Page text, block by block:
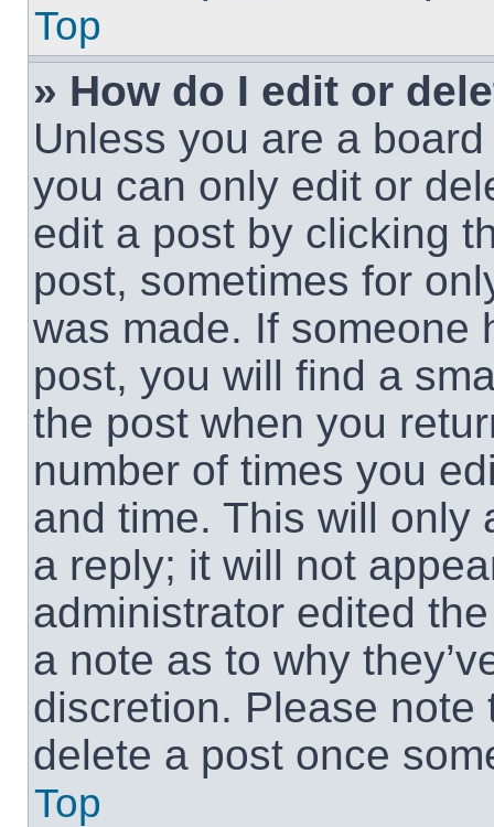
Top
» How do I edit or
Unless you are a
you can only edit or
edit a post by clicking
post, sometimes for
was made. If someone
post, you will find a
the post when you
number of times you
and time. This will only
a reply; it will not
administrator edited
a note as to why
discretion. Please
delete a post once
Top